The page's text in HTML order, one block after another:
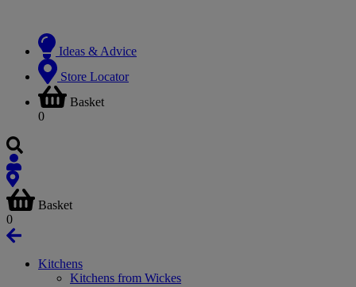
Ideas & Advice
Store Locator
Basket
0
Basket
0
Kitchens
Kitchens from Wickes